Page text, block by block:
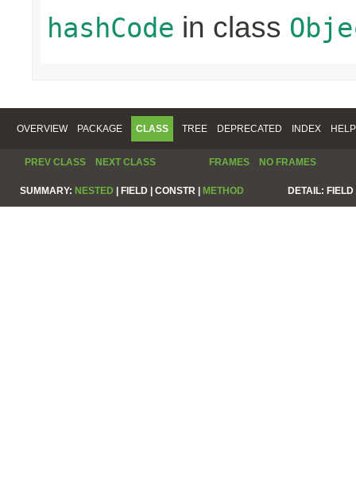
hashCode in class
OVERVIEW PACKAGE CLASS TREE DEPRECATED INDEX HELP
PREV CLASS NEXT CLASS FRAMES NO FRAMES
SUMMARY: NESTED | FIELD | CONSTR | METHOD DETAIL: